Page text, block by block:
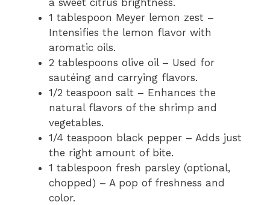
a sweet citrus brightness.
1 tablespoon Meyer lemon zest –
Intensifies the lemon flavor with
aromatic oils.
2 tablespoons olive oil – Used for
sautéing and carrying flavors.
1/2 teaspoon salt – Enhances the
natural flavors of the shrimp and
vegetables.
1/4 teaspoon black pepper – Adds just
the right amount of bite.
1 tablespoon fresh parsley (optional,
chopped) – A pop of freshness and
color.